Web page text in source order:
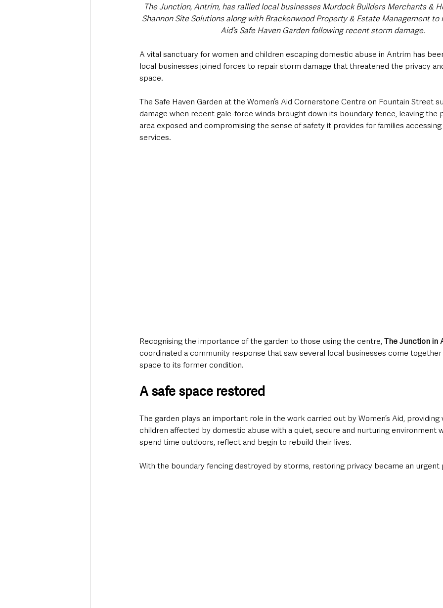
The Junction, Antrim, has rallied local businesses Murdock Builders Merchants &
Shannon Site Solutions along with Brackenwood Property & Estate Management to
Aid’s Safe Haven Garden following recent storm damage.
A vital sanctuary for women and children escaping domestic abuse in Antrim has
local businesses joined forces to repair storm damage that threatened the privacy
space.
The Safe Haven Garden at the Women’s Aid Cornerstone Centre on Fountain Street
damage when recent gale-force winds brought down its boundary fence, leaving the
area exposed and compromising the sense of safety it provides for families
services.
Recognising the importance of the garden to those using the centre, The Junction in
coordinated a community response that saw several local businesses come
space to its former condition.
A safe space restored
The garden plays an important role in the work carried out by Women’s Aid, providing
children affected by domestic abuse with a quiet, secure and nurturing environment
spend time outdoors, reflect and begin to rebuild their lives.
With the boundary fencing destroyed by storms, restoring privacy became an urgent